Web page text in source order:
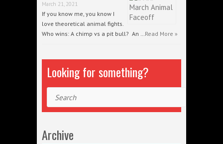
March 21, 2021
If you know me, you know I
love theoretical animal fights.
Who wins: A chimp vs a pit bull? An …Read More »
Looking for something?
Archive